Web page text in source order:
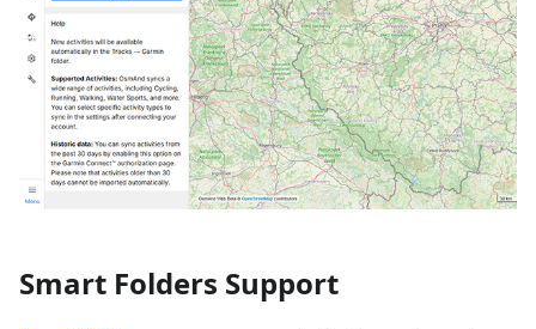
Smart Folders Support